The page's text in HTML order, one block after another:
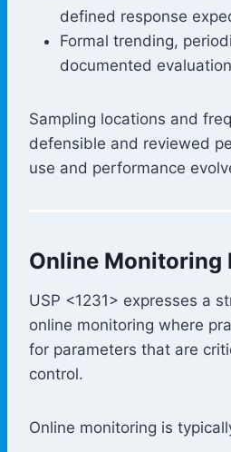
defined response
Formal trending,
documented
Sampling locations and
defensible and reviewed
use and performance
Online Monitoring
USP <1231> expresses a
online monitoring where
for parameters that are
control.
Online monitoring is